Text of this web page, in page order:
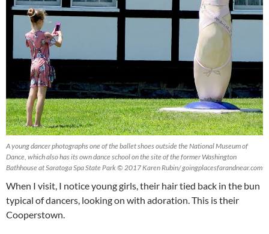
A young dancer photographs one of the ballet shoes outside the National Museum of
Dance, which also has its own dance school on the site of the former Washington
Bathhouse at Saratoga Spa State Park © 2017 Karen Rubin/ goingplacesfarandnear.com
When I visit, I notice young girls, their hair tied back in the bun
typical of dancers, looking on with adoration. This is their
Cooperstown.